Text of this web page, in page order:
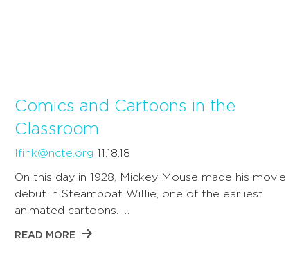
Comics and Cartoons in the
Classroom
lfink@ncte.org 11.18.18
On this day in 1928, Mickey Mouse made his movie
debut in Steamboat Willie, one of the earliest
animated cartoons. …
READ MORE